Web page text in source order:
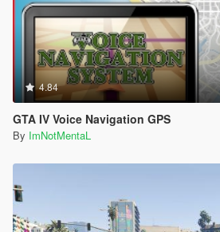
4.84
GTA IV Voice Navigation GPS
By ImNotMentaL